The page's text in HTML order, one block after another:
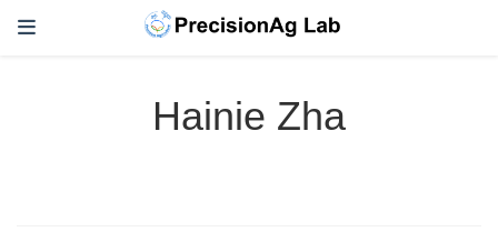
Hainie Zha